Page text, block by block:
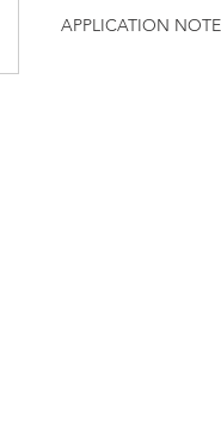
APPLICATION NOTE